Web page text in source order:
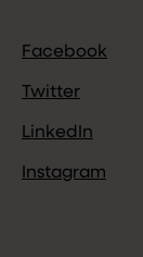
Facebook
Twitter
LinkedIn
Instagram